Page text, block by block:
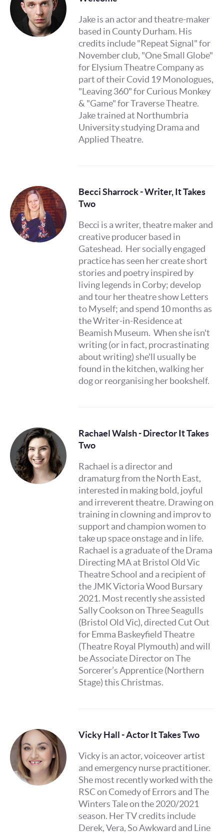
Jake is an actor and theatre-maker
based in County Durham. His
credits include "Repeat Signal" for
November club, "One Small Globe"
for Elysium Theatre Company as
part of their Covid 19 Monologues,
"Leaving 360" for Curious Monkey
& "Game" for Traverse Theatre.
Jake trained at Northumbria
University studying Drama and
Applied Theatre.
Becci Sharrock - Writer, It Takes
Two
Becci is a writer, theatre maker and
creative producer based in
Gateshead. Her socially engaged
practice has seen her create short
stories and poetry inspired by
living legends in Corby; develop
and tour her theatre show Letters
to Myself; and spend 10 months as
the Writer-in-Residence at
Beamish Museum. When she isn't
writing (or in fact, procrastinating
about writing) she'll usually be
found in the kitchen, walking her
dog or reorganising her bookshelf.
Rachael Walsh - Director It Takes
Two
Rachael is a director and
dramaturg from the North East,
interested in making bold, joyful
and irreverent theatre. Drawing on
training in clowning and improv to
support and champion women to
take up space onstage and in life.
Rachael is a graduate of the Drama
Directing MA at Bristol Old Vic
Theatre School and a recipient of
the JMK Victoria Wood Bursary
2021. Most recently she assisted
Sally Cookson on Three Seagulls
(Bristol Old Vic), directed Cut Out
for Emma Baskeyfield Theatre
(Theatre Royal Plymouth) and will
be Associate Director on The
Sorcerer’s Apprentice (Northern
Stage) this Christmas.
Vicky Hall - Actor It Takes Two
Vicky is an actor, voiceover artist
and emergency nurse practitioner.
She most recently worked with the
RSC on Comedy of Errors and The
Winters Tale on the 2020/2021
season. Her TV credits include
Derek, Vera, So Awkward and Line